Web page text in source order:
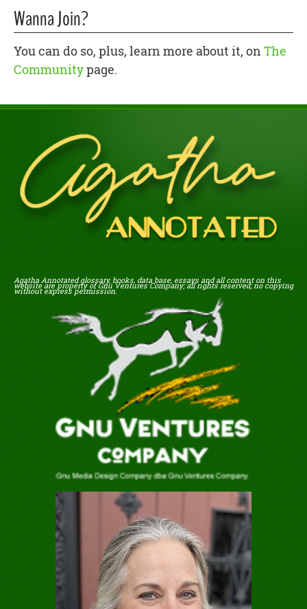
Wanna Join?
You can do so, plus, learn more about it, on The
Communitypage.
Agatha Annotated glossary, books, data base, essays and all content on this
website are property of Gnu Ventures Company; all rights reserved; no copying
without express permission.